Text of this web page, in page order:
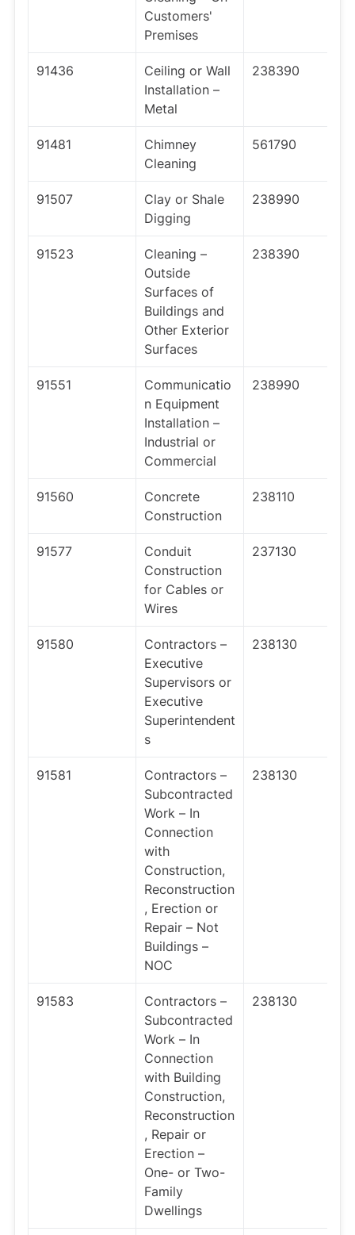
Customers'
Premises
91436
Ceiling or Wall
Installation –
Metal
238390
91481
Chimney
Cleaning
561790
91507
Clay or Shale
Digging
238990
91523
Cleaning –
Outside
Surfaces of
Buildings and
Other Exterior
Surfaces
238390
91551
Communicatio
n Equipment
Installation –
Industrial or
Commercial
238990
91560
Concrete
Construction
238110
91577
Conduit
Construction
for Cables or
Wires
237130
91580
Contractors –
Executive
Supervisors or
Executive
Superintendent
s
238130
91581
Contractors –
Subcontracted
Work – In
Connection
with
Construction,
Reconstruction
, Erection or
Repair – Not
Buildings –
NOC
238130
91583
Contractors –
Subcontracted
Work – In
Connection
with Building
Construction,
Reconstruction
, Repair or
Erection –
One- or Two-
Family
Dwellings
238130